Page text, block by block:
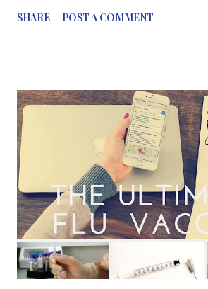
are continually trying to solve the growing
Exposition this summer in Boston U.S.A. “
to take a drug that has a known
one substituent group to make it into
yet classified as illegal but provides the
psychoactive high”, explains William
student at West Virginia University’s
science department. Hoffmann a...
SHARE POST A COMMENT